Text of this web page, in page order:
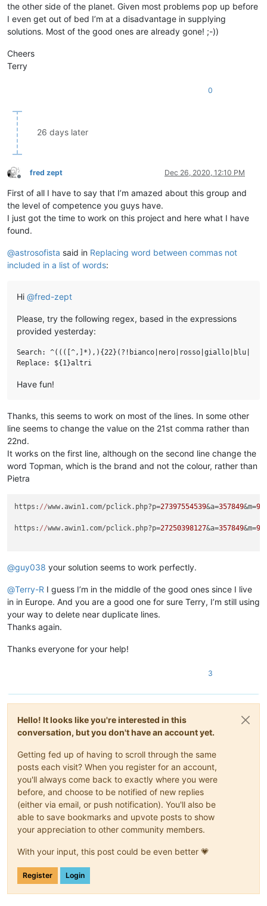
the other side of the planet. Given most problems pop up before
I even get out of bed I’m at a disadvantage in supplying
solutions. Most of the good ones are already gone! ;-))
Cheers
Terry
0
26 days later
Offline
fred zept Dec 26, 2020, 12:10 PM
First of all I have to say that I’m amazed about this group and
the level of competence you guys have.
I just got the time to work on this project and here what I have
found.
@astrosofista said in Replacing word between commas not
included in a list of words:
Hi @fred-zept
Please, try the following regex, based in the expressions
provided yesterday:
Search:
Have fun!
Thanks, this seems to work on most of the lines. In some other
line seems to change the value on the 21st comma rather than
22nd.
It works on the first line, although on the second line change the
word Topman, which is the brand and not the colour, rather than
Pietra
https: //www.awin1.com/pclick.php?p=27397554539&a=357849&m=
https: //www.awin1.com/pclick.php?p=27250398127&a=357849&m=
@guy038 your solution seems to work perfectly.
@Terry-R I guess I’m in the middle of the good ones since I live
in in Europe. And you are a good one for sure Terry, I’m still using
your way to delete near duplicate lines.
Thanks again.
Thanks everyone for your help!
3
Hello! It looks like you're interested in this
conversation, but you don't have an account yet.
Getting fed up of having to scroll through the same
posts each visit? When you register for an account,
you'll always come back to exactly where you were
before, and choose to be notified of new replies
(either via email, or push notification). You'll also be
able to save bookmarks and upvote posts to show
your appreciation to other community members.
With your input, this post could be even better 💗
Register Login